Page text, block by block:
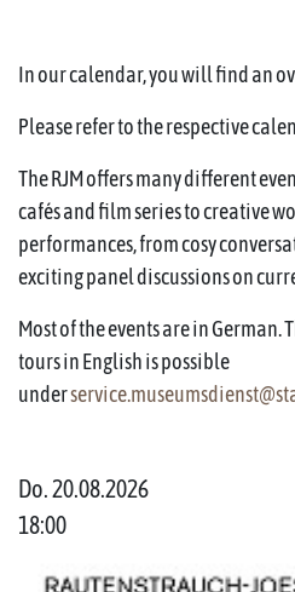
In our calendar, you will find an
Please refer to the respective
The RJM offers many different
cafés and film series to creative
performances, from cosy
exciting panel discussions on
Most of the events are in
tours in English is possible
under
Do. 20.08.2026
18:00